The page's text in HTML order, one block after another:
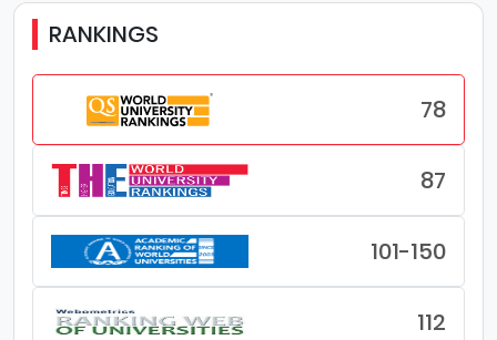
RANKINGS
78
87
101-150
112